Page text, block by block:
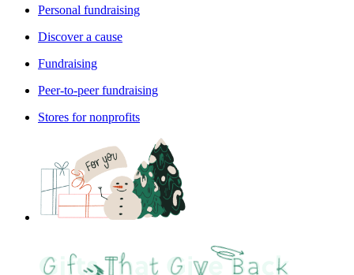
Personal fundraising
Discover a cause
Fundraising
Peer-to-peer fundraising
Stores for nonprofits